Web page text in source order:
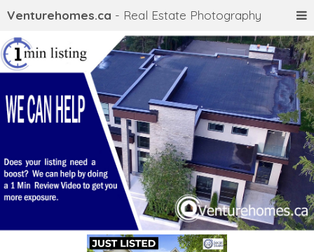
Venturehomes.ca - Real Estate Photography